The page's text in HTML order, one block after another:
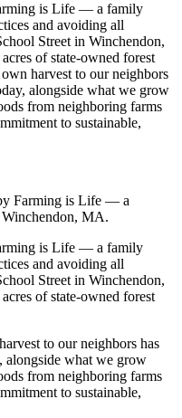
is Life — a family
and avoiding all
Street in Winchendon,
of state-owned forest
harvest to our neighbors
alongside what we grow
from neighboring farms
to sustainable,
Farming is Life — a
MA.
is Life — a family
and avoiding all
Street in Winchendon,
of state-owned forest
to our neighbors has
alongside what we grow
from neighboring farms
to sustainable,